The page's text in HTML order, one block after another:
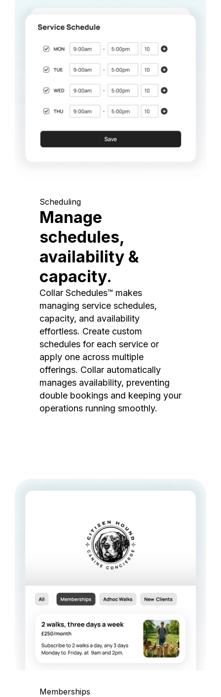
Scheduling
Manage
schedules,
availability &
capacity.
Collar Schedules™ makes
managing service schedules,
capacity, and availability
effortless. Create custom
schedules for each service or
apply one across multiple
offerings. Collar automatically
manages availability, preventing
double bookings and keeping your
operations running smoothly.
Memberships